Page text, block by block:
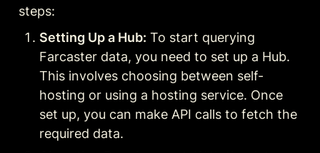
steps:
Setting Up a Hub: To start querying
Farcaster data, you need to set up a Hub.
This involves choosing between self-
hosting or using a hosting service. Once
set up, you can make API calls to fetch the
required data.